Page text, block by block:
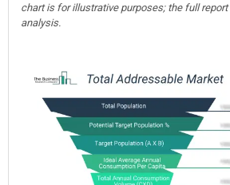
chart is for illustrative purposes; the full
analysis.